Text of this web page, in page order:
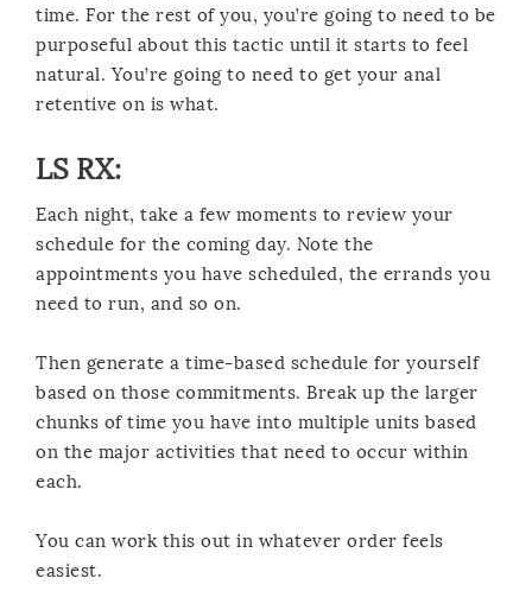
time. For the rest of you, you’re going to need to be
purposeful about this tactic until it starts to feel
natural. You’re going to need to get your anal
retentive on is what.
LS RX:
Each night, take a few moments to review your
schedule for the coming day. Note the
appointments you have scheduled, the errands you
need to run, and so on.
Then generate a time-based schedule for yourself
based on those commitments. Break up the larger
chunks of time you have into multiple units based
on the major activities that need to occur within
each.
You can work this out in whatever order feels
easiest.